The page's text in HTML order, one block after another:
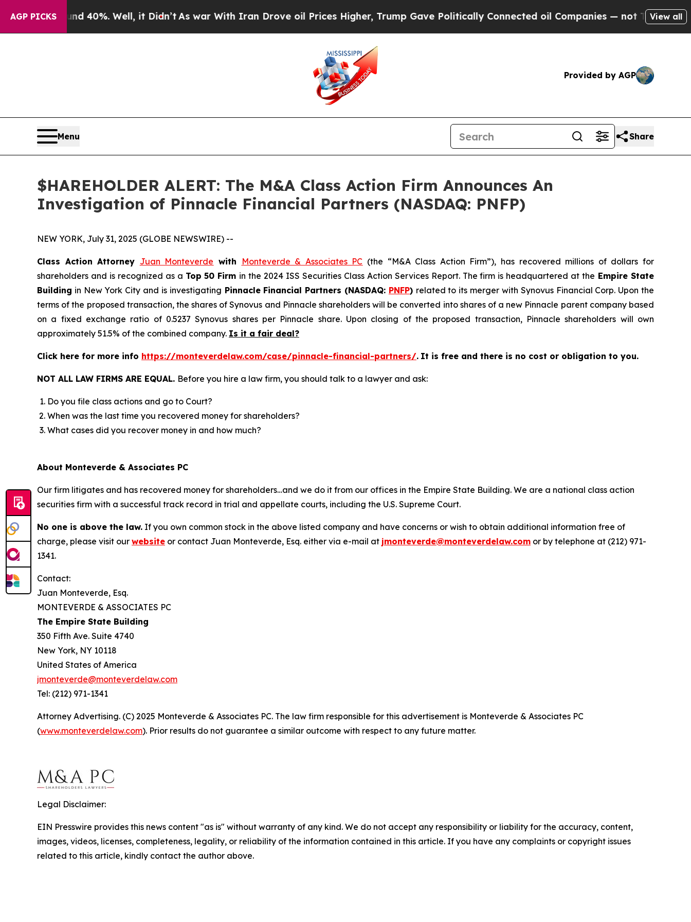
AGP PICKS
Around 40%. Well, it Didn’tAs war With Iran Drove oil Prices Higher, Trump Gave Politically Connected oil Companies — not Taxpayers — the
View all
Provided by AGP
Menu Share
$HAREHOLDER ALERT: The M&A Class Action Firm Announces An
Investigation of Pinnacle Financial Partners (NASDAQ: PNFP)
NEW YORK, July 31, 2025 (GLOBE NEWSWIRE) --
Class Action Attorney Juan Monteverde with Monteverde & Associates PC (the “M&A Class Action Firm”), has recovered millions of dollars for
shareholders and is recognized as a Top 50 Firm in the 2024 ISS Securities Class Action Services Report. The firm is headquartered at the Empire State
Building in New York City and is investigating Pinnacle Financial Partners (NASDAQ: PNFP) related to its merger with Synovus Financial Corp. Upon the
terms of the proposed transaction, the shares of Synovus and Pinnacle shareholders will be converted into shares of a new Pinnacle parent company based
on a fixed exchange ratio of 0.5237 Synovus shares per Pinnacle share. Upon closing of the proposed transaction, Pinnacle shareholders will own
approximately 51.5% of the combined company. Is it a fair deal?
Click here for more info https://monteverdelaw.com/case/pinnacle-financial-partners/. It is free and there is no cost or obligation to you.
NOT ALL LAW FIRMS ARE EQUAL. Before you hire a law firm, you should talk to a lawyer and ask:
Do you file class actions and go to Court?
When was the last time you recovered money for shareholders?
What cases did you recover money in and how much?
About Monteverde & Associates PC
Our firm litigates and has recovered money for shareholders…and we do it from our offices in the Empire State Building. We are a national class action
securities firm with a successful track record in trial and appellate courts, including the U.S. Supreme Court.
No one is above the law. If you own common stock in the above listed company and have concerns or wish to obtain additional information free of
charge, please visit our website or contact Juan Monteverde, Esq. either via e-mail at jmonteverde@monteverdelaw.com or by telephone at (212) 971-
1341.
Contact:
Juan Monteverde, Esq.
MONTEVERDE & ASSOCIATES PC
The Empire State Building
350 Fifth Ave. Suite 4740
New York, NY 10118
United States of America
jmonteverde@monteverdelaw.com
Tel: (212) 971-1341
Attorney Advertising. (C) 2025 Monteverde & Associates PC. The law firm responsible for this advertisement is Monteverde & Associates PC
(www.monteverdelaw.com). Prior results do not guarantee a similar outcome with respect to any future matter.
Legal Disclaimer:
EIN Presswire provides this news content "as is" without warranty of any kind. We do not accept any responsibility or liability for the accuracy, content,
images, videos, licenses, completeness, legality, or reliability of the information contained in this article. If you have any complaints or copyright issues
related to this article, kindly contact the author above.